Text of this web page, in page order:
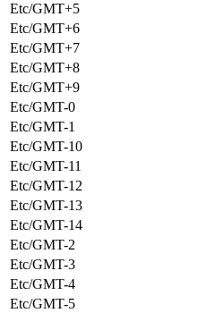
Etc/GMT+5
Etc/GMT+6
Etc/GMT+7
Etc/GMT+8
Etc/GMT+9
Etc/GMT-0
Etc/GMT-1
Etc/GMT-10
Etc/GMT-11
Etc/GMT-12
Etc/GMT-13
Etc/GMT-14
Etc/GMT-2
Etc/GMT-3
Etc/GMT-4
Etc/GMT-5